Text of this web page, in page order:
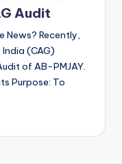
Audit
News? Recently,
(CAG)
of AB-PMJAY.
Purpose: To